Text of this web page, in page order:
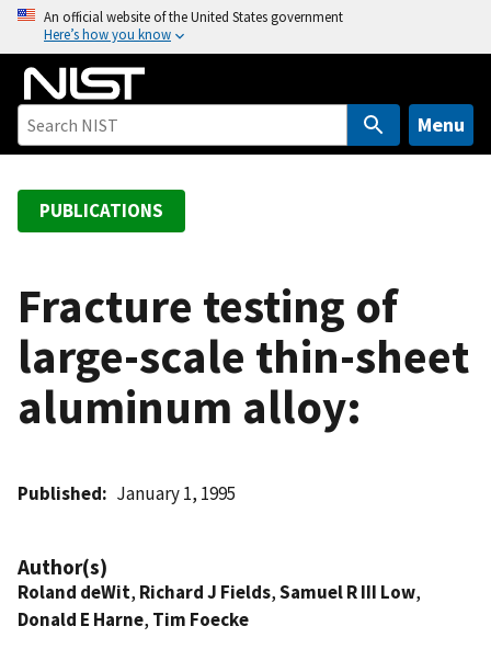
o
An official website of the United States government
Here’s how you know
Menu
PUBLICATIONS
Fracture testing of
large-scale thin-sheet
aluminum alloy:
Published January 1, 1995
Author(s)
Roland deWit, Richard J Fields,Samuel R III Low,
Donald E Harne, Tim Foecke